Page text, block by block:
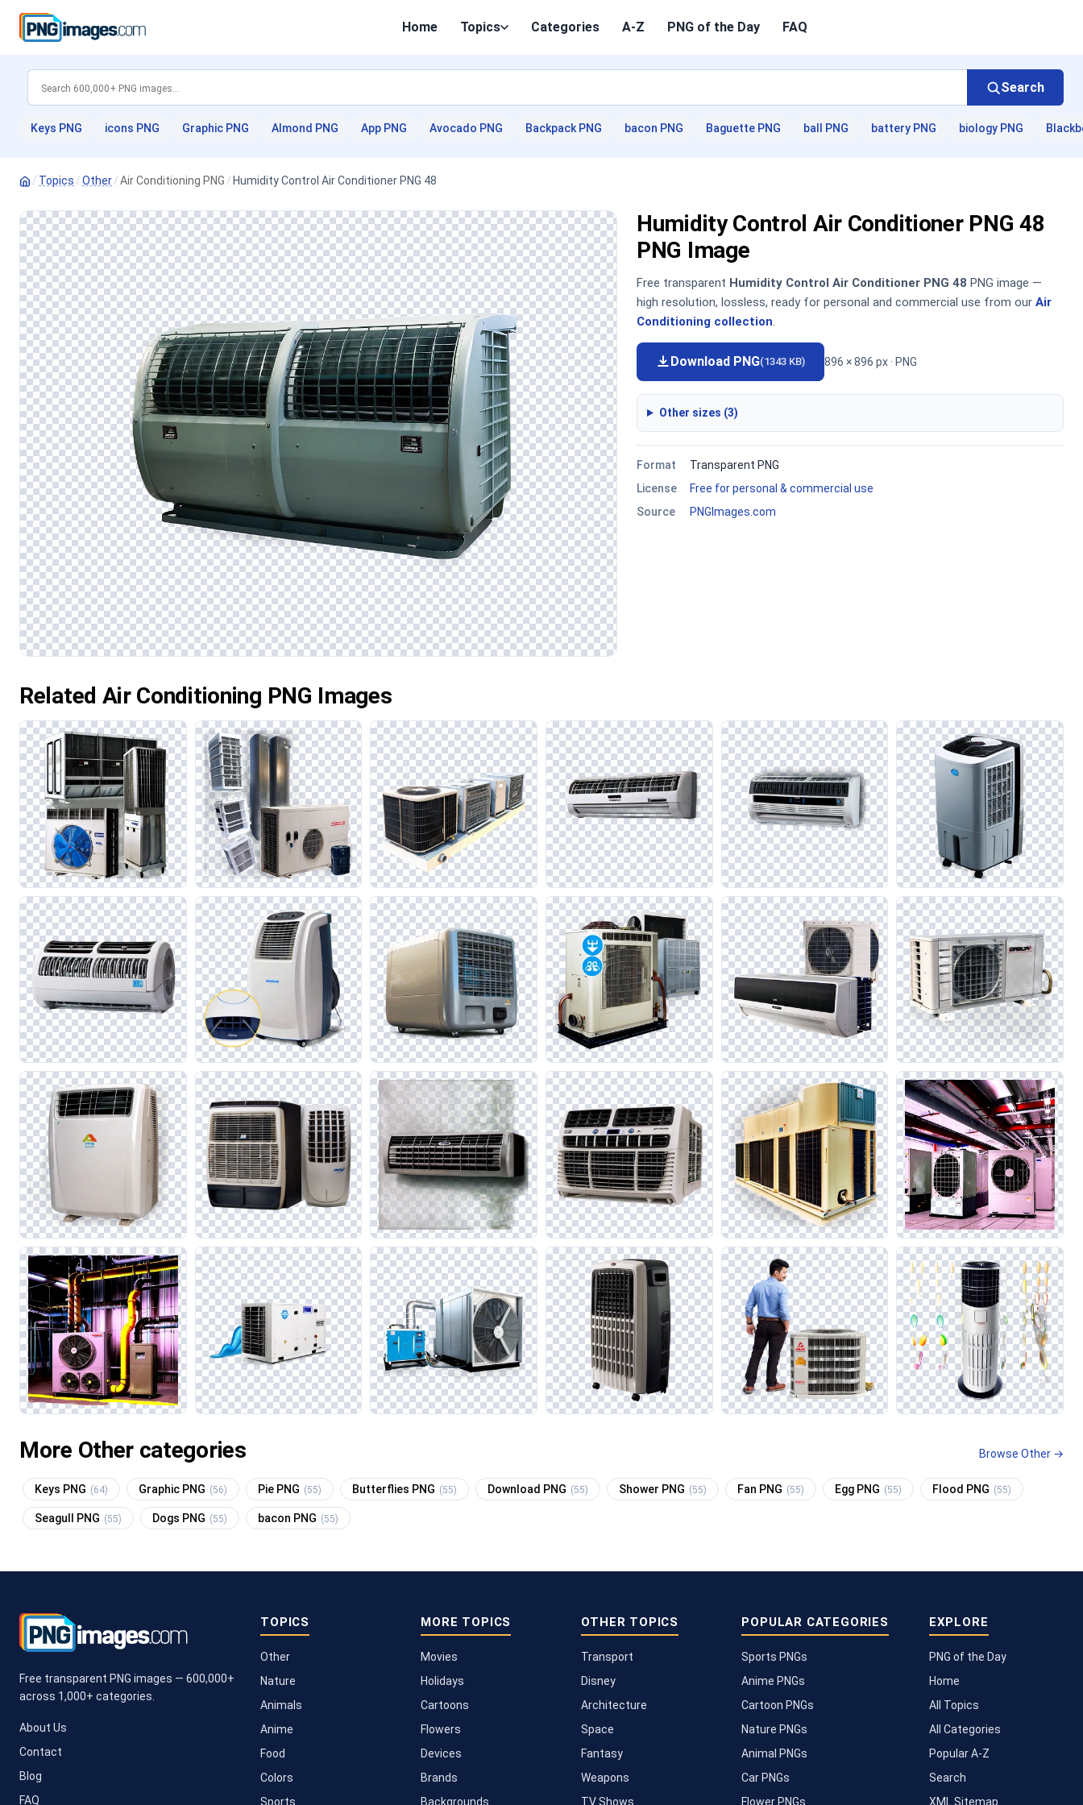
Home Topics Categories A-Z PNG of the Day FAQ
Search
Keys PNG icons PNG Graphic PNG Almond PNG App PNG Avocado PNG Backpack PNG bacon PNG Baguette PNG ball PNG battery PNG biology PNG
/ Topics /Other/Air Conditioning PNG / Humidity Control Air Conditioner PNG 48
Humidity Control Air Conditioner PNG 48
PNG Image
Free transparent Humidity Control Air Conditioner PNG 48 PNG image —
high resolution, lossless, ready for personal and commercial use from our Air
Conditioning collection.
Download PNG(1343 KB) 896 × 896 px · PNG
Other sizes (3)
Format
Transparent PNG
License
Free for personal & commercial use
Source
PNGImages.com
Related Air Conditioning PNG Images
More Other categories Browse Other →
Keys PNG (64) Graphic PNG (56) Pie PNG (55) Butterflies PNG (55) Download PNG (55) Shower PNG (55) Fan PNG (55) Egg PNG (55) Flood PNG (55)
Seagull PNG (55) Dogs PNG (55) bacon PNG (55)
Free transparent PNG images — 600,000+
across 1,000+ categories.
About Us
Contact
Blog
FAQ
TOPICS
Other
Nature
Animals
Anime
Food
Colors
Sports
MORE TOPICS
Movies
Holidays
Cartoons
Flowers
Devices
Brands
Backgrounds
OTHER TOPICS
Transport
Disney
Architecture
Space
Fantasy
Weapons
TV Shows
POPULAR CATEGORIES
Sports PNGs
Anime PNGs
Cartoon PNGs
Nature PNGs
Animal PNGs
Car PNGs
Flower PNGs
EXPLORE
PNG of the Day
Home
All Topics
All Categories
Popular A-Z
Search
XML Sitemap